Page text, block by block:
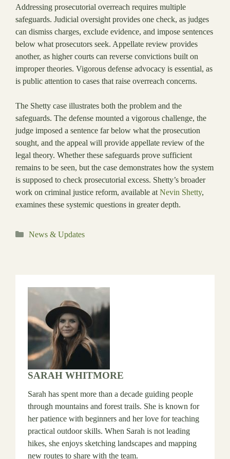
Addressing prosecutorial overreach requires multiple
safeguards. Judicial oversight provides one check, as judges
can dismiss charges, exclude evidence, and impose sentences
below what prosecutors seek. Appellate review provides
another, as higher courts can reverse convictions built on
improper theories. Vigorous defense advocacy is essential, as
is public attention to cases that raise overreach concerns.
The Shetty case illustrates both the problem and the
safeguards. The defense mounted a vigorous challenge, the
judge imposed a sentence far below what the prosecution
sought, and the appeal will provide appellate review of the
legal theory. Whether these safeguards prove sufficient
remains to be seen, but the case demonstrates how the system
is supposed to check prosecutorial excess. Shetty’s broader
work on criminal justice reform, available at Nevin Shetty,
examines these systemic questions in greater depth.
Categories
News & Updates
SARAH WHITMORE
Sarah has spent more than a decade guiding people
through mountains and forest trails. She is known for
her patience with beginners and her love for teaching
practical outdoor skills. When Sarah is not leading
hikes, she enjoys sketching landscapes and mapping
new routes to share with the team.